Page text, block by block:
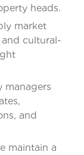
heads.
market
cultural-
managers
and
maintain a